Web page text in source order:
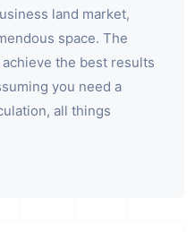
land market,
space. The
the best results
you need a
all things